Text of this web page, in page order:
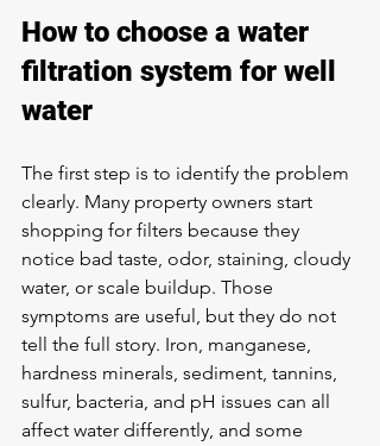
How to choose a water
filtration system for well
water
The first step is to identify the problem
clearly. Many property owners start
shopping for filters because they
notice bad taste, odor, staining, cloudy
water, or scale buildup. Those
symptoms are useful, but they do not
tell the full story. Iron, manganese,
hardness minerals, sediment, tannins,
sulfur, bacteria, and pH issues can all
affect water differently, and some